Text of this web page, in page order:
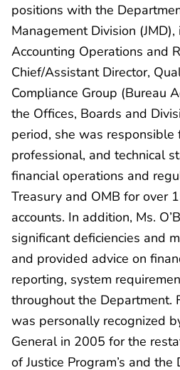
positions with the
Management Division
Accounting Operations and
Chief/Assistant Director,
Compliance Group (Bureau
the Offices, Boards and
period, she was responsible
professional, and technical
financial operations and
Treasury and OMB for over
accounts. In addition, Ms.
significant deficiencies and
and provided advice on
reporting, system
throughout the Department.
was personally recognized
General in 2005 for the
of Justice Program’s and